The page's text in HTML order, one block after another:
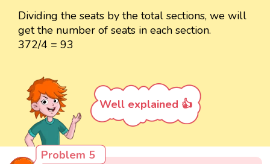
Dividing the seats by the total sections, we will
get the number of seats in each section.
372/4 = 93
Well explained 👍
Problem 5